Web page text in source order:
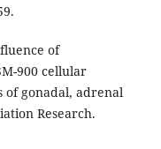
of
900 cellular
of gonadal, adrenal
Research.